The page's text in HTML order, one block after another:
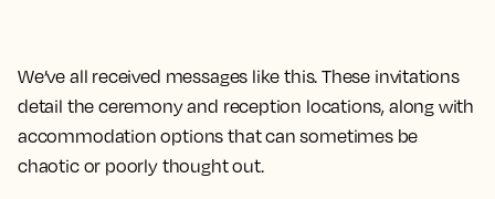
We’ve all received messages like this. These invitations
detail the ceremony and reception locations, along with
accommodation options that can sometimes be
chaotic or poorly thought out.